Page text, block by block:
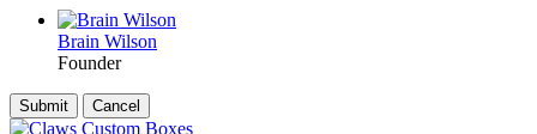
Brain Wilson
Founder